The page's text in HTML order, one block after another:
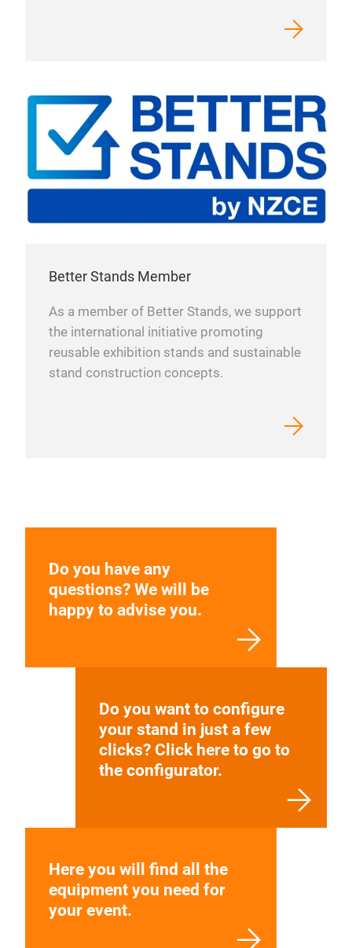
Better Stands Member
As a member of Better Stands, we support
the international initiative promoting
reusable exhibition stands and sustainable
stand construction concepts.
Do you have any
questions? We will be
happy to advise you.
Do you want to configure
your stand in just a few
clicks? Click here to go to
the configurator.
Here you will find all the
equipment you need for
your event.